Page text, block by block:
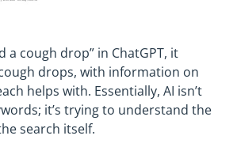
a cough drop” in ChatGPT, it
drops, with information on
helps with. Essentially, AI isn’t
it’s trying to understand the
search itself.